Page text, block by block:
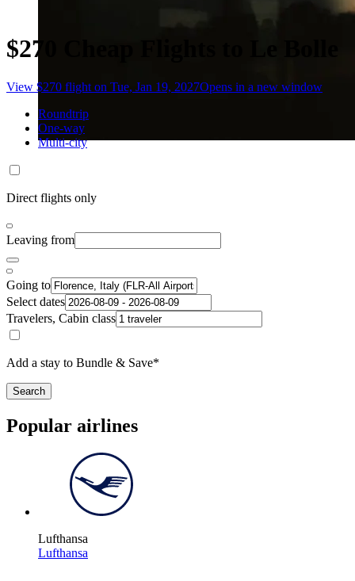
$270 Cheap Flights to Le Bolle
View $270 flight on Tue, Jan 19, 2027Opens in a new window
Roundtrip
One-way
Multi-city
Direct flights only
Leaving from
Going to
Select dates
Travelers, Cabin class
Add a stay to Bundle & Save*
Search
Popular airlines
Lufthansa
Lufthansa